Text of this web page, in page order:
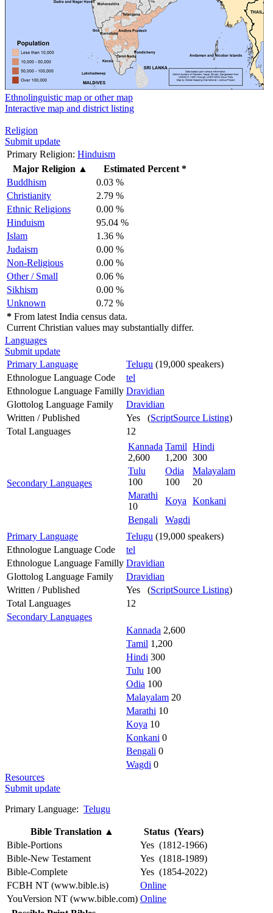
Ethnolinguistic map or other map
Interactive map and district listing
Religion
Submit update
Primary Religion: Hinduism
Major Religion ▲
Estimated Percent *
Buddhism
0.03 %
Christianity
2.79 %
Ethnic Religions
0.00 %
Hinduism
95.04 %
Islam
1.36 %
Judaism
0.00 %
Non-Religious
0.00 %
Other / Small
0.06 %
Sikhism
0.00 %
Unknown
0.72 %
* From latest India census data.
Current Christian values may substantially differ.
Languages
Submit update
Primary Language
Telugu (19,000 speakers)
Ethnologue Language Code
tel
Ethnologue Language Familly Dravidian
Glottolog Language Family
Dravidian
Written / Published
Yes (ScriptSource Listing)
Total Languages
12
Secondary Languages
Kannada
2,600
Tamil
1,200
Hindi
300
Tulu
100
Odia
100
Malayalam
20
Marathi
10
Koya
Konkani
Bengali
Wagdi
Primary Language
Telugu (19,000 speakers)
Ethnologue Language Code
tel
Ethnologue Language Familly Dravidian
Glottolog Language Family
Dravidian
Written / Published
Yes (ScriptSource Listing)
Total Languages
12
Secondary Languages
Kannada 2,600
Tamil 1,200
Hindi 300
Tulu 100
Odia 100
Malayalam 20
Marathi 10
Koya 10
Konkani 0
Bengali 0
Wagdi 0
Resources
Submit update
Primary Language: Telugu
Bible Translation ▲
Status (Years)
Bible-Portions
Yes (1812-1966)
Bible-New Testament
Yes (1818-1989)
Bible-Complete
Yes (1854-2022)
FCBH NT (www.bible.is)
Online
YouVersion NT (www.bible.com) Online